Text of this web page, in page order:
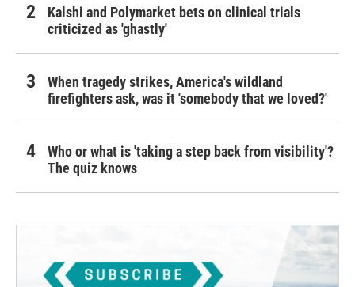
Kalshi and Polymarket bets on clinical trials
criticized as 'ghastly'
When tragedy strikes, America's wildland
firefighters ask, was it 'somebody that we loved?'
Who or what is 'taking a step back from visibility'?
The quiz knows